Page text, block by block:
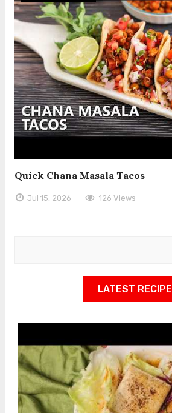
Quick Chana Masala Tacos
Jul 15, 2026 126 Views
LATEST RECIPE